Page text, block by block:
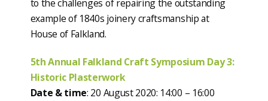
to the challenges of repairing the outstanding
example of 1840s joinery craftsmanship at
House of Falkland.
5th Annual Falkland Craft Symposium Day 3:
Historic Plasterwork
Date & time: 20 August 2020: 14:00 – 16:00